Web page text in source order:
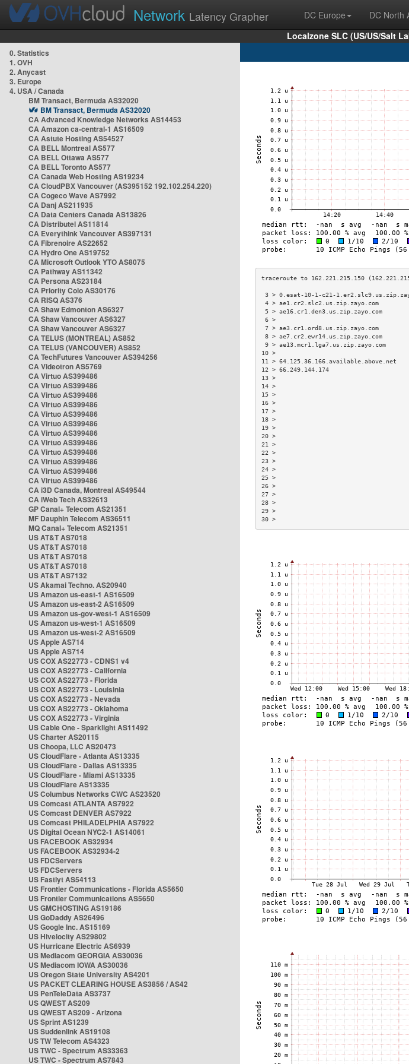
Network Latency Grapher DC Europe DC North
Localzone SLC (US/US/Salt
0. Statistics
1. OVH
2. Anycast
3. Europe
4. USA / Canada
BM Transact, Bermuda AS32020
BM Transact, Bermuda AS32020
CA Advanced Knowledge Networks AS14453
CA Amazon ca-central-1 AS16509
CA Astute Hosting AS54527
CA BELL Montreal AS577
CA BELL Ottawa AS577
CA BELL Toronto AS577
CA Canada Web Hosting AS19234
CA CloudPBX Vancouver (AS395152 192.102.254.220)
CA Cogeco Wave AS7992
CA Danj AS211935
CA Data Centers Canada AS13826
CA Distributel AS11814
CA Everythink Vancouver AS397131
CA Fibrenoire AS22652
CA Hydro One AS19752
CA Microsoft Outlook YTO AS8075
CA Pathway AS11342
CA Persona AS23184
CA Priority Colo AS30176
CA RISQ AS376
CA Shaw Edmonton AS6327
CA Shaw Vancouver AS6327
CA Shaw Vancouver AS6327
CA TELUS (MONTREAL) AS852
CA TELUS (VANCOUVER) AS852
CA TechFutures Vancouver AS394256
CA Videotron AS5769
CA Virtuo AS399486
CA Virtuo AS399486
CA Virtuo AS399486
CA Virtuo AS399486
CA Virtuo AS399486
CA Virtuo AS399486
CA Virtuo AS399486
CA Virtuo AS399486
CA Virtuo AS399486
CA Virtuo AS399486
CA Virtuo AS399486
CA Virtuo AS399486
CA i3D Canada, Montreal AS49544
CA iWeb Tech AS32613
GP Canal+ Telecom AS21351
MF Dauphin Telecom AS36511
MQ Canal+ Telecom AS21351
US AT&T AS7018
US AT&T AS7018
US AT&T AS7018
US AT&T AS7018
US AT&T AS7132
US Akamai Techno. AS20940
US Amazon us-east-1 AS16509
US Amazon us-east-2 AS16509
US Amazon us-gov-west-1 AS16509
US Amazon us-west-1 AS16509
US Amazon us-west-2 AS16509
US Apple AS714
US Apple AS714
US COX AS22773 - CDNS1 v4
US COX AS22773 - California
US COX AS22773 - Florida
US COX AS22773 - Louisinia
US COX AS22773 - Nevada
US COX AS22773 - Oklahoma
US COX AS22773 - Virginia
US Cable One - Sparklight AS11492
US Charter AS20115
US Choopa, LLC AS20473
US CloudFlare - Atlanta AS13335
US CloudFlare - Dallas AS13335
US CloudFlare - Miami AS13335
US CloudFlare AS13335
US Columbus Networks CWC AS23520
US Comcast ATLANTA AS7922
US Comcast DENVER AS7922
US Comcast PHILADELPHIA AS7922
US Digital Ocean NYC2-1 AS14061
US FACEBOOK AS32934
US FACEBOOK AS32934-2
US FDCServers
US FDCServers
US Fastlyt AS54113
US Frontier Communications - Florida AS5650
US Frontier Communications AS5650
US GMCHOSTING AS19186
US GoDaddy AS26496
US Google Inc. AS15169
US Hivelocity AS29802
US Hurricane Electric AS6939
US Mediacom GEORGIA AS30036
US Mediacom IOWA AS30036
US Oregon State University AS4201
US PACKET CLEARING HOUSE AS3856 / AS42
US PenTeleData AS3737
US QWEST AS209
US QWEST AS209 - Arizona
US Sprint AS1239
US Suddenlink AS19108
US TW Telecom AS4323
US TWC - Spectrum AS33363
US TWC - Spectrum AS7843
3 > 0.esat-10-1-c21-
4 > ae1.cr2.slc2.us.zip.zayo.com
5 >
7 >
8 > ae7.cr2.ewr14.us.zip.zayo.com
9 > ae13.mcr1.lga7.us.zip.zayo.com
11 >
12 > 66.249.144.174